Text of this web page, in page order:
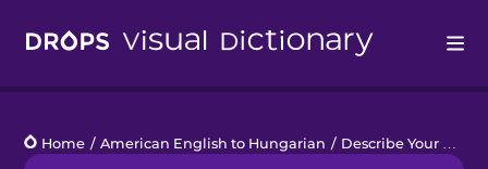
Languages
Home / American English to Hungarian / Describe Your Train Trip